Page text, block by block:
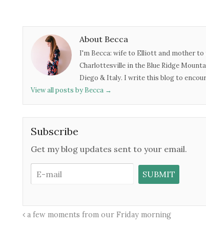
About Becca
I'm Becca: wife to Elliott and mother to
Charlottesville in the Blue Ridge
Diego & Italy. I write this blog to
View all posts by Becca →
Subscribe
Get my blog updates sent to your email.
a few moments from our Friday morning